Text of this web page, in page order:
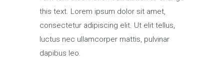
this text. Lorem ipsum dolor sit amet,
consectetur adipiscing elit. Ut elit tellus,
luctus nec ullamcorper mattis, pulvinar
dapibus leo.